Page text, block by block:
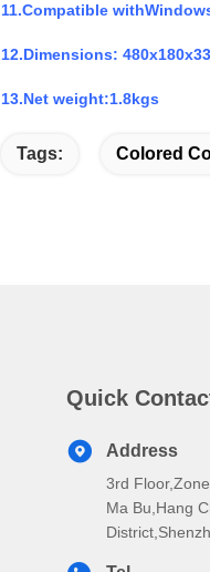
11.Compatible
12.Dimensions:
13.Net weight:1.8kgs
Tags: Colored
Quick
Address
3rd
Ma Bu,Hang